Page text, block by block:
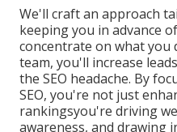
We'll craft an approach
keeping you in advance
concentrate on what you
team, you'll increase
the SEO headache. By
SEO, you're not just
rankingsyou're driving
awareness, and drawing